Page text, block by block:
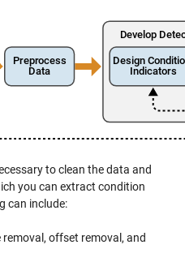
to clean the data and
you can extract condition
can include:
offset removal, and